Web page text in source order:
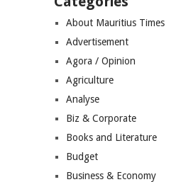
About Mauritius Times
Advertisement
Agora / Opinion
Agriculture
Analyse
Biz & Corporate
Books and Literature
Budget
Business & Economy